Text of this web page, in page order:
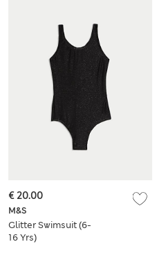
M&S
Glitter Swimsuit (6-
16 Yrs)
€ 20.00